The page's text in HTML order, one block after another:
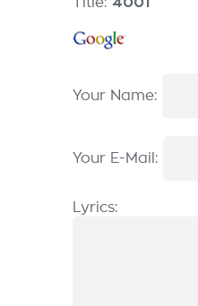
Your Name:
Your E-Mail:
Lyrics: